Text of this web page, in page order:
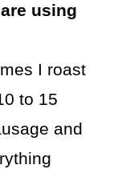
using
I roast
to 15
and